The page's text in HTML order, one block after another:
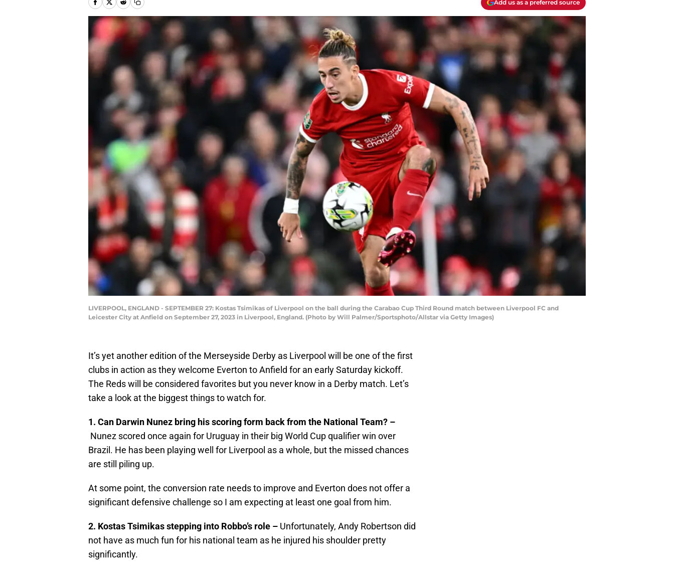
Add us as a preferred source
LIVERPOOL, ENGLAND - SEPTEMBER 27: Kostas Tsimikas of Liverpool on the ball during the Carabao Cup Third Round match between Liverpool FC and
Leicester City at Anfield on September 27, 2023 in Liverpool, England. (Photo by Will Palmer/Sportsphoto/Allstar via Getty Images)
It’s yet another edition of the Merseyside Derby as Liverpool will be one of the first
clubs in action as they welcome Everton to Anfield for an early Saturday kickoff.
The Reds will be considered favorites but you never know in a Derby match. Let’s
take a look at the biggest things to watch for.
1. Can Darwin Nunez bring his scoring form back from the National Team? –
Nunez scored once again for Uruguay in their big World Cup qualifier win over
Brazil. He has been playing well for Liverpool as a whole, but the missed chances
are still piling up.
At some point, the conversion rate needs to improve and Everton does not offer a
significant defensive challenge so I am expecting at least one goal from him.
2. Kostas Tsimikas stepping into Robbo’s role – Unfortunately, Andy Robertson did
not have as much fun for his national team as he injured his shoulder pretty
significantly.